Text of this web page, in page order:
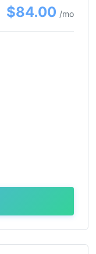
$84.00 /mo